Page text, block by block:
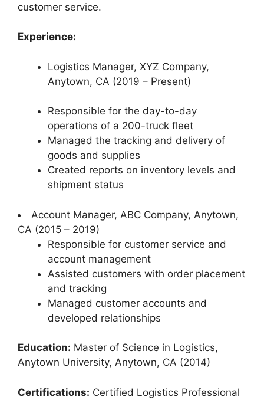
customer service.
Experience:
Logistics Manager, XYZ Company,
Anytown, CA (2019 – Present)
Responsible for the day-to-day
operations of a 200-truck fleet
Managed the tracking and delivery of
goods and supplies
Created reports on inventory levels and
shipment status
Account Manager, ABC Company, Anytown,
CA (2015 – 2019)
Responsible for customer service and
account management
Assisted customers with order placement
and tracking
Managed customer accounts and
developed relationships
Education: Master of Science in Logistics,
Anytown University, Anytown, CA (2014)
Certifications: Certified Logistics Professional